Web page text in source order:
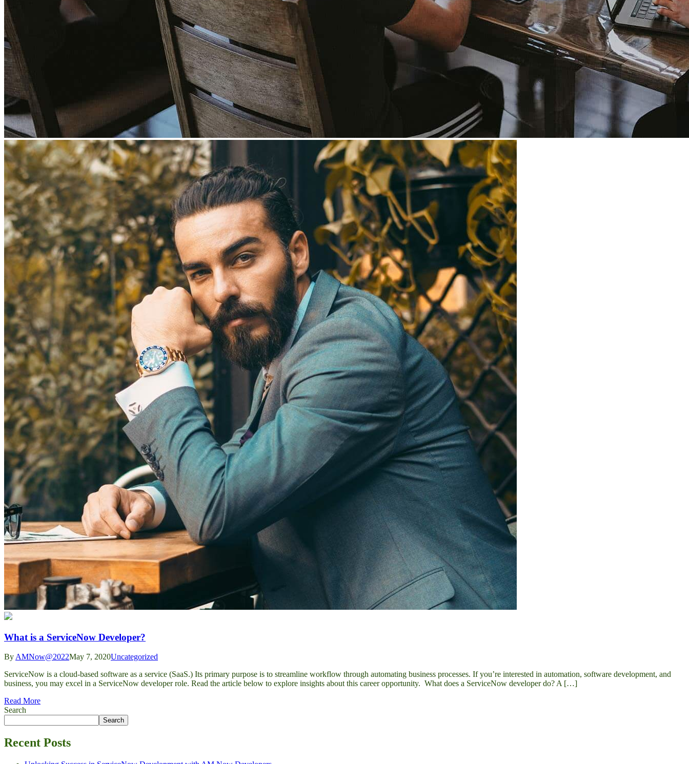
What is a ServiceNow Developer?
By AMNow@2022May 7, 2020Uncategorized
ServiceNow is a cloud-based software as a service (SaaS.) Its primary purpose is to streamline workflow through automating business processes. If you’re interested in automation, software development, and
business, you may excel in a ServiceNow developer role. Read the article below to explore insights about this career opportunity. What does a ServiceNow developer do? A […]
Read More
Search
Search
Recent Posts